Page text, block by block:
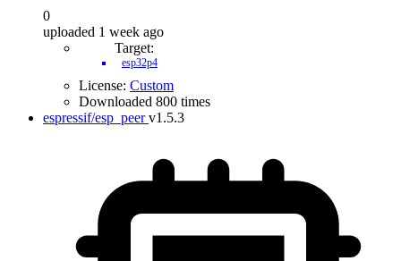
0
uploaded 1 week ago
Target:
esp32p4
License: Custom
Downloaded 800 times
espressif/esp_peer v1.5.3